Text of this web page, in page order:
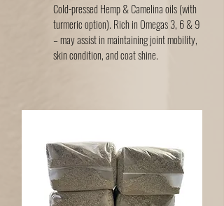
Cold-pressed Hemp & Camelina oils (with
turmeric option). Rich in Omegas 3, 6 & 9
– may assist in maintaining joint mobility,
skin condition, and coat shine.